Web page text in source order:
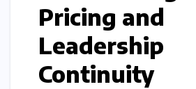
Pricing and
Leadership
Continuity